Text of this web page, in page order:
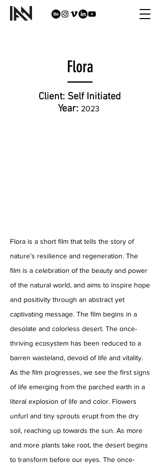
Flora
Client: Self Initiated
Year: 2023
Flora is a short film that tells the story of
nature’s resilience and regeneration. The
film is a celebration of the beauty and power
of the natural world, and aims to inspire hope
and positivity through an abstract yet
captivating message. The film begins in a
desolate and colorless desert. The once-
thriving ecosystem has been reduced to a
barren wasteland, devoid of life and vitality.
As the film progresses, we see the first signs
of life emerging from the parched earth in a
literal explosion of life and color. Flowers
unfurl and tiny sprouts erupt from the dry
soil, reaching up towards the sun. As more
and more plants take root, the desert begins
to transform before our eyes. The once-